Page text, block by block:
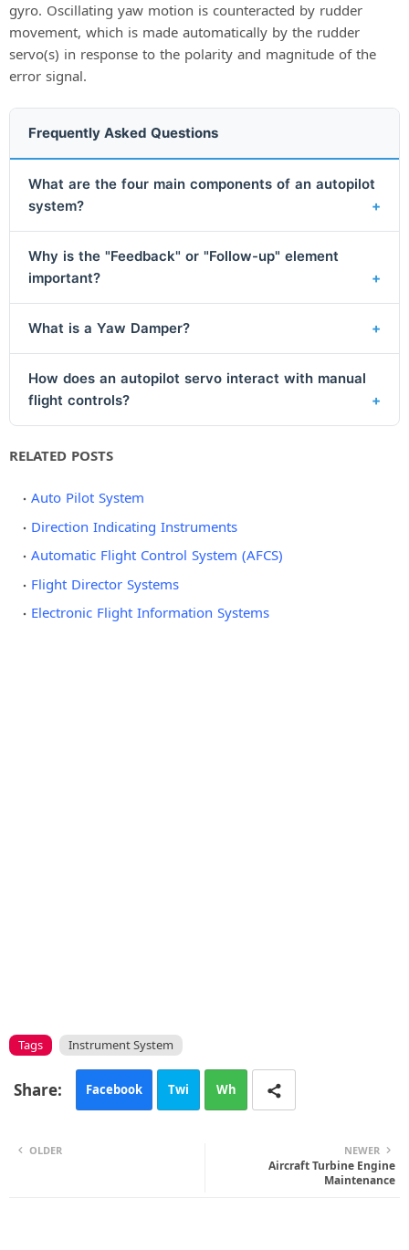
gyro. Oscillating yaw motion is counteracted by rudder
movement, which is made automatically by the rudder
servo(s) in response to the polarity and magnitude of the
error signal.
Frequently Asked Questions
What are the four main components of an autopilot
system?
Why is the "Feedback" or "Follow-up" element
important?
What is a Yaw Damper?
How does an autopilot servo interact with manual
flight controls?
RELATED POSTS
Auto Pilot System
Direction Indicating Instruments
Automatic Flight Control System (AFCS)
Flight Director Systems
Electronic Flight Information Systems
Tags Instrument System
Facebook Twi Wh
NEWER
Aircraft Turbine Engine
Maintenance
OLDER